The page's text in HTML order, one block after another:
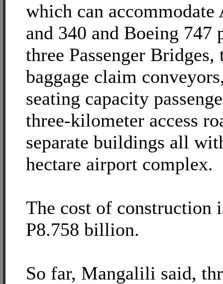
which can accommodate
and 340 and Boeing 747
three Passenger Bridges,
baggage claim
seating capacity
three-kilometer access
separate buildings all
hectare airport complex.
The cost of construction
P8.758 billion.
So far, Mangalili said,